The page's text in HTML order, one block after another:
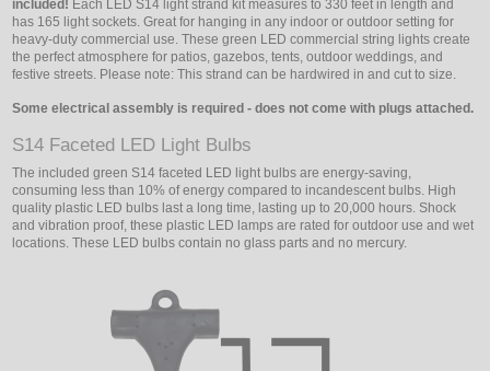
included! Each LED S14 light strand kit measures to 330 feet in length and
has 165 light sockets. Great for hanging in any indoor or outdoor setting for
heavy-duty commercial use. These green LED commercial string lights create
the perfect atmosphere for patios, gazebos, tents, outdoor weddings, and
festive streets. Please note: This strand can be hardwired in and cut to size.
Some electrical assembly is required - does not come with plugs attached.
S14 Faceted LED Light Bulbs
The included green S14 faceted LED light bulbs are energy-saving,
consuming less than 10% of energy compared to incandescent bulbs. High
quality plastic LED bulbs last a long time, lasting up to 20,000 hours. Shock
and vibration proof, these plastic LED lamps are rated for outdoor use and wet
locations. These LED bulbs contain no glass parts and no mercury.